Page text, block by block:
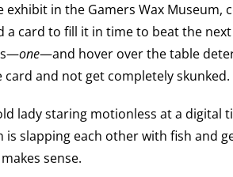
exhibit in the Gamers Wax Museum,
a card to fill it in time to beat the
one—and hover over the table
and not get completely skunked.
lady staring motionless at a digital
is slapping each other with fish and
sense.